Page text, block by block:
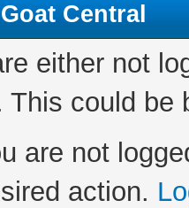
Central
either not
This could be
are not
action.